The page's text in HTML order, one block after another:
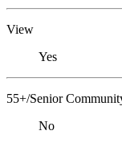
View
Yes
55+/Senior
No